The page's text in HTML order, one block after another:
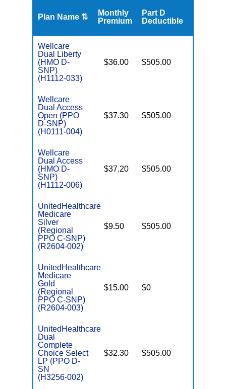
Plan Name ⇅
Monthly
Premium
Part D
Deductible
Wellcare
Dual Liberty
(HMO D-
SNP)
(H1112-033)
$36.00 $505.00
Wellcare
Dual Access
Open (PPO
D-SNP)
(H0111-004)
$37.30 $505.00
Wellcare
Dual Access
(HMO D-
SNP)
(H1112-006)
$37.20 $505.00
UnitedHealthcare
Medicare
Silver
(Regional
PPO C-SNP)
(R2604-002)
$9.50 $505.00
UnitedHealthcare
Medicare
Gold
(Regional
PPO C-SNP)
(R2604-003)
$15.00 $0
UnitedHealthcare
Dual
Complete
Choice Select
LP (PPO D-
SN
(H3256-002)
$32.30 $505.00